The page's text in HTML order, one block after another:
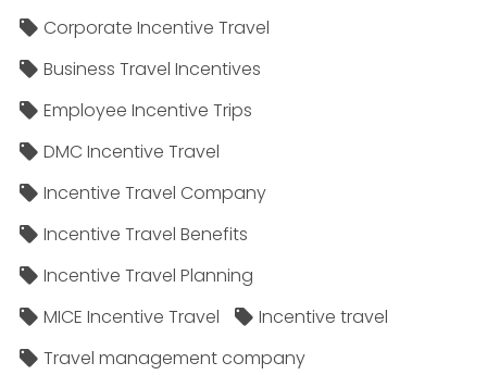
Corporate Incentive Travel
Business Travel Incentives
Employee Incentive Trips
DMC Incentive Travel
Incentive Travel Company
Incentive Travel Benefits
Incentive Travel Planning
MICE Incentive Travel
Incentive travel
Travel management company